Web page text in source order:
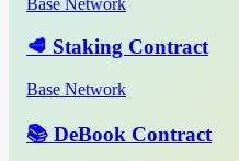
Base Network
🥩 Staking Contract
Base Network
📚 DeBook Contract